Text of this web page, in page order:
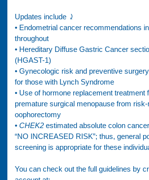
Updates include ⤸
• Endometrial cancer recommendations
throughout
• Hereditary Diffuse Gastric Cancer
(HGAST-1)
• Gynecologic risk and preventive
for those with Lynch Syndrome
• Use of hormone replacement treatment
premature surgical menopause from
oophorectomy
• CHEK2 estimated absolute colon
“NO INCREASED RISK”; thus, general
screening is appropriate for these
You can check out the full guidelines by